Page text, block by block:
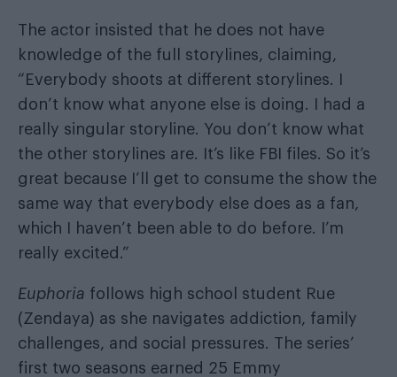
The actor insisted that he does not have
knowledge of the full storylines, claiming,
“Everybody shoots at different storylines. I
don’t know what anyone else is doing. I had a
really singular storyline. You don’t know what
the other storylines are. It’s like FBI files. So it’s
great because I’ll get to consume the show the
same way that everybody else does as a fan,
which I haven’t been able to do before. I’m
really excited.”
Euphoria follows high school student Rue
(Zendaya) as she navigates addiction, family
challenges, and social pressures. The series’
first two seasons earned 25 Emmy